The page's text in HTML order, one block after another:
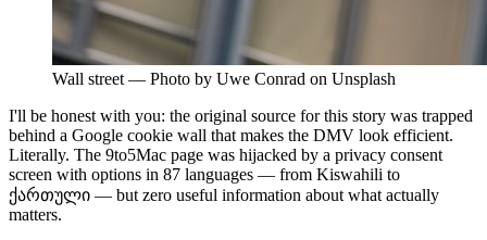
Wall street — Photo by Uwe Conrad on Unsplash
I'll be honest with you: the original source for this story was trapped
behind a Google cookie wall that makes the DMV look efficient.
Literally. The 9to5Mac page was hijacked by a privacy consent
screen with options in 87 languages — from Kiswahili to
ქართული — but zero useful information about what actually
matters.